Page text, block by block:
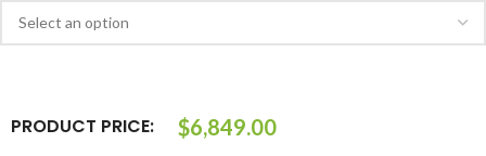
PRODUCT PRICE: $6,849.00